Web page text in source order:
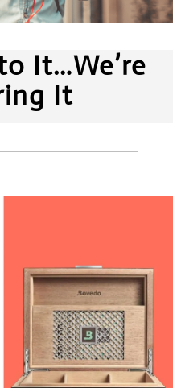
It…We’re
It